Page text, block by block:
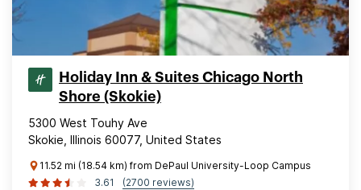
Holiday Inn & Suites Chicago North
Shore (Skokie)
5300 West Touhy Ave
Skokie, Illinois 60077, United States
11.52 mi (18.54 km) from DePaul University-Loop Campus
3.61
(2700 reviews)